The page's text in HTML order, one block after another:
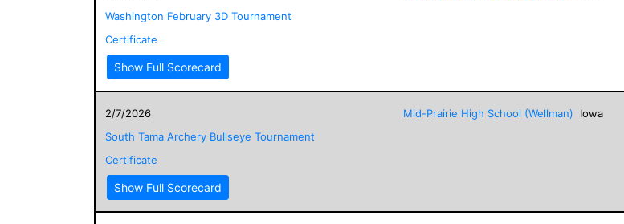
Washington February 3D Tournament
Certificate
Show Full Scorecard
2/7/2026
South Tama Archery Bullseye Tournament
Certificate
Show Full Scorecard
Mid-Prairie High School (Wellman) Iowa